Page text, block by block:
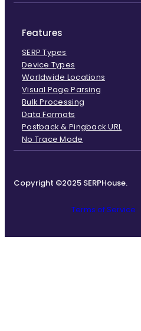
Features
SERP Types
Device Types
Worldwide Locations
Visual Page Parsing
Bulk Processing
Data Formats
Postback & Pingback URL
No Trace Mode
Copyright ©2025 SERPHouse.
Terms of Service